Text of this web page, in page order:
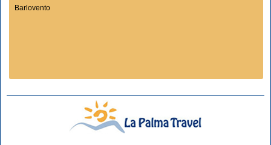
Barlovento